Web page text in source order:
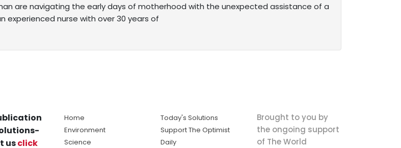
are navigating the early days of motherhood with the unexpected assistance of a
experienced nurse with over 30 years of
usclick
Home
Environment
Science
Today's Solutions
Support The Optimist
Daily
Brought to you by
the ongoing support
of The World